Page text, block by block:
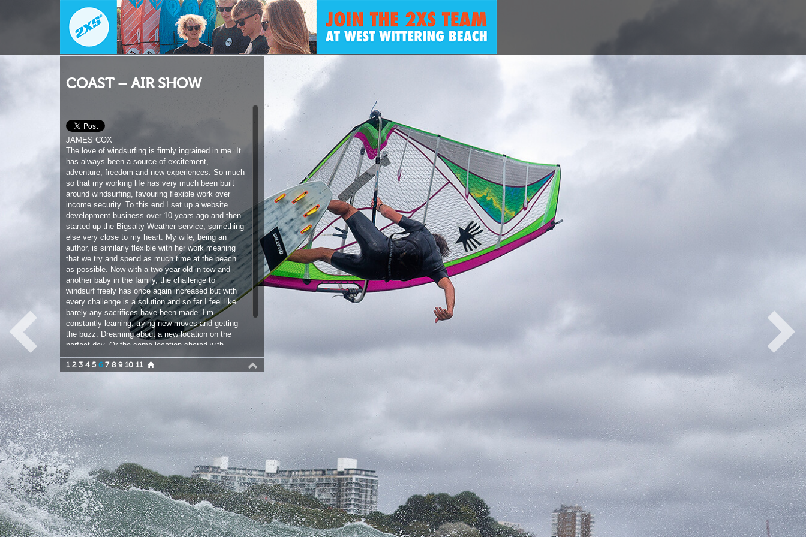
COAST – AIR SHOW
JAMES COX
The love of windsurfing is firmly ingrained in me. It
adventure, freedom and new experiences. So much
so that my working life has very much been built
around windsurfing, favouring flexible work over
income security. To this end I set up a website
development business over 10 years ago and then
started up the Bigsalty Weather service, something
else very close to my heart. My wife, being an
author, is similarly flexible with her work meaning
that we try and spend as much time at the beach
as possible. Now with a two year old in tow and
another baby in the family, the challenge to
windsurf freely has once again increased but with
every challenge is a solution and so far I feel like
barely any sacrifices have been made. I’m
constantly learning, trying new moves and getting
the buzz. Dreaming about a new location on the
perfect day. Or the same location shared with
friends. Long may this continue.
1 2 3 4 5 6 7 8 9 10 11